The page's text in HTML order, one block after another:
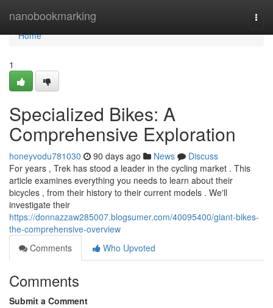
nanobookmarking
Home
Home
1
Specialized Bikes: A
Comprehensive Exploration
honeyvodu781030 90 days ago News
Discuss
For years , Trek has stood a leader in the cycling market . This
article examines everything you needs to learn about their
bicycles , from their history to their current models . We'll
investigate their
https://donnazzaw285007.blogsumer.com/40095400/giant-bikes-
the-comprehensive-overview
Comments
Who Upvoted
Comments
Submit a Comment